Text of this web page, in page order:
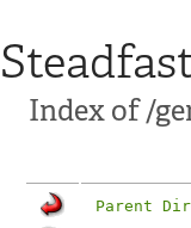
Index of /
Parent